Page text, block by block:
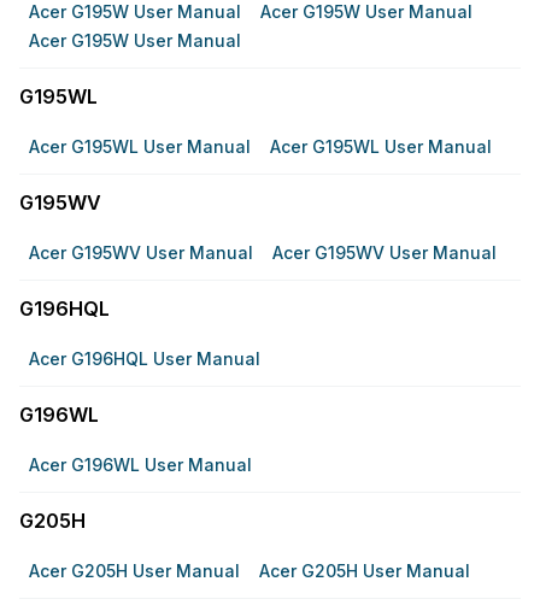
Acer G195W User Manual
Acer G195W User Manual
Acer G195W User Manual
G195WL
Acer G195WL User Manual Acer G195WL User Manual
G195WV
Acer G195WV User Manual Acer G195WV User Manual
G196HQL
Acer G196HQL User Manual
G196WL
Acer G196WL User Manual
G205H
Acer G205H User Manual Acer G205H User Manual